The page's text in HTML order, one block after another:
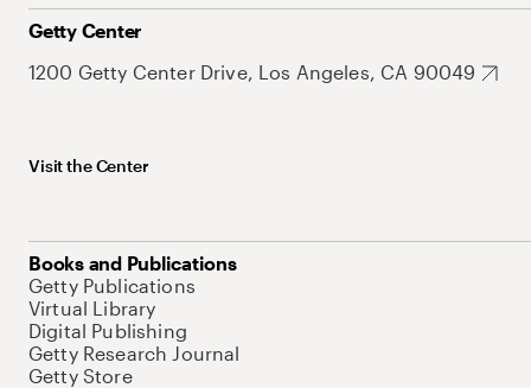
Getty Center
1200 Getty Center Drive, Los Angeles, CA 90049
Visit the Center
Books and Publications
Getty Publications
Virtual Library
Digital Publishing
Getty Research Journal
Getty Store